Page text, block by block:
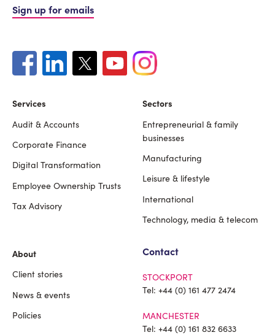
Sign up for emails
Footer
Services
Audit & Accounts
Corporate Finance
Digital Transformation
Employee Ownership Trusts
Tax Advisory
Sectors
Entrepreneurial & family
businesses
Manufacturing
Leisure & lifestyle
International
Technology, media & telecom
About
Client stories
News & events
Policies
Contact
STOCKPORT
Tel: +44 (0) 161 477 2474
MANCHESTER
Tel: +44 (0) 161 832 6633